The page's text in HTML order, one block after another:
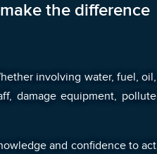
the difference
involving water, fuel, oil,
damage equipment, pollute
and confidence to act